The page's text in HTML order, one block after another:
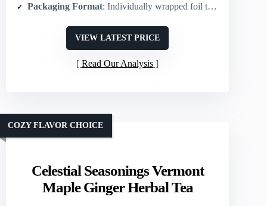
Packaging Format: Individually wrapped foil tea bags – 108 total (18-count boxes ×6)
VIEW LATEST PRICE
Read Our Analysis
Celestial Seasonings Vermont
Maple Ginger Herbal Tea
COZY FLAVOR CHOICE